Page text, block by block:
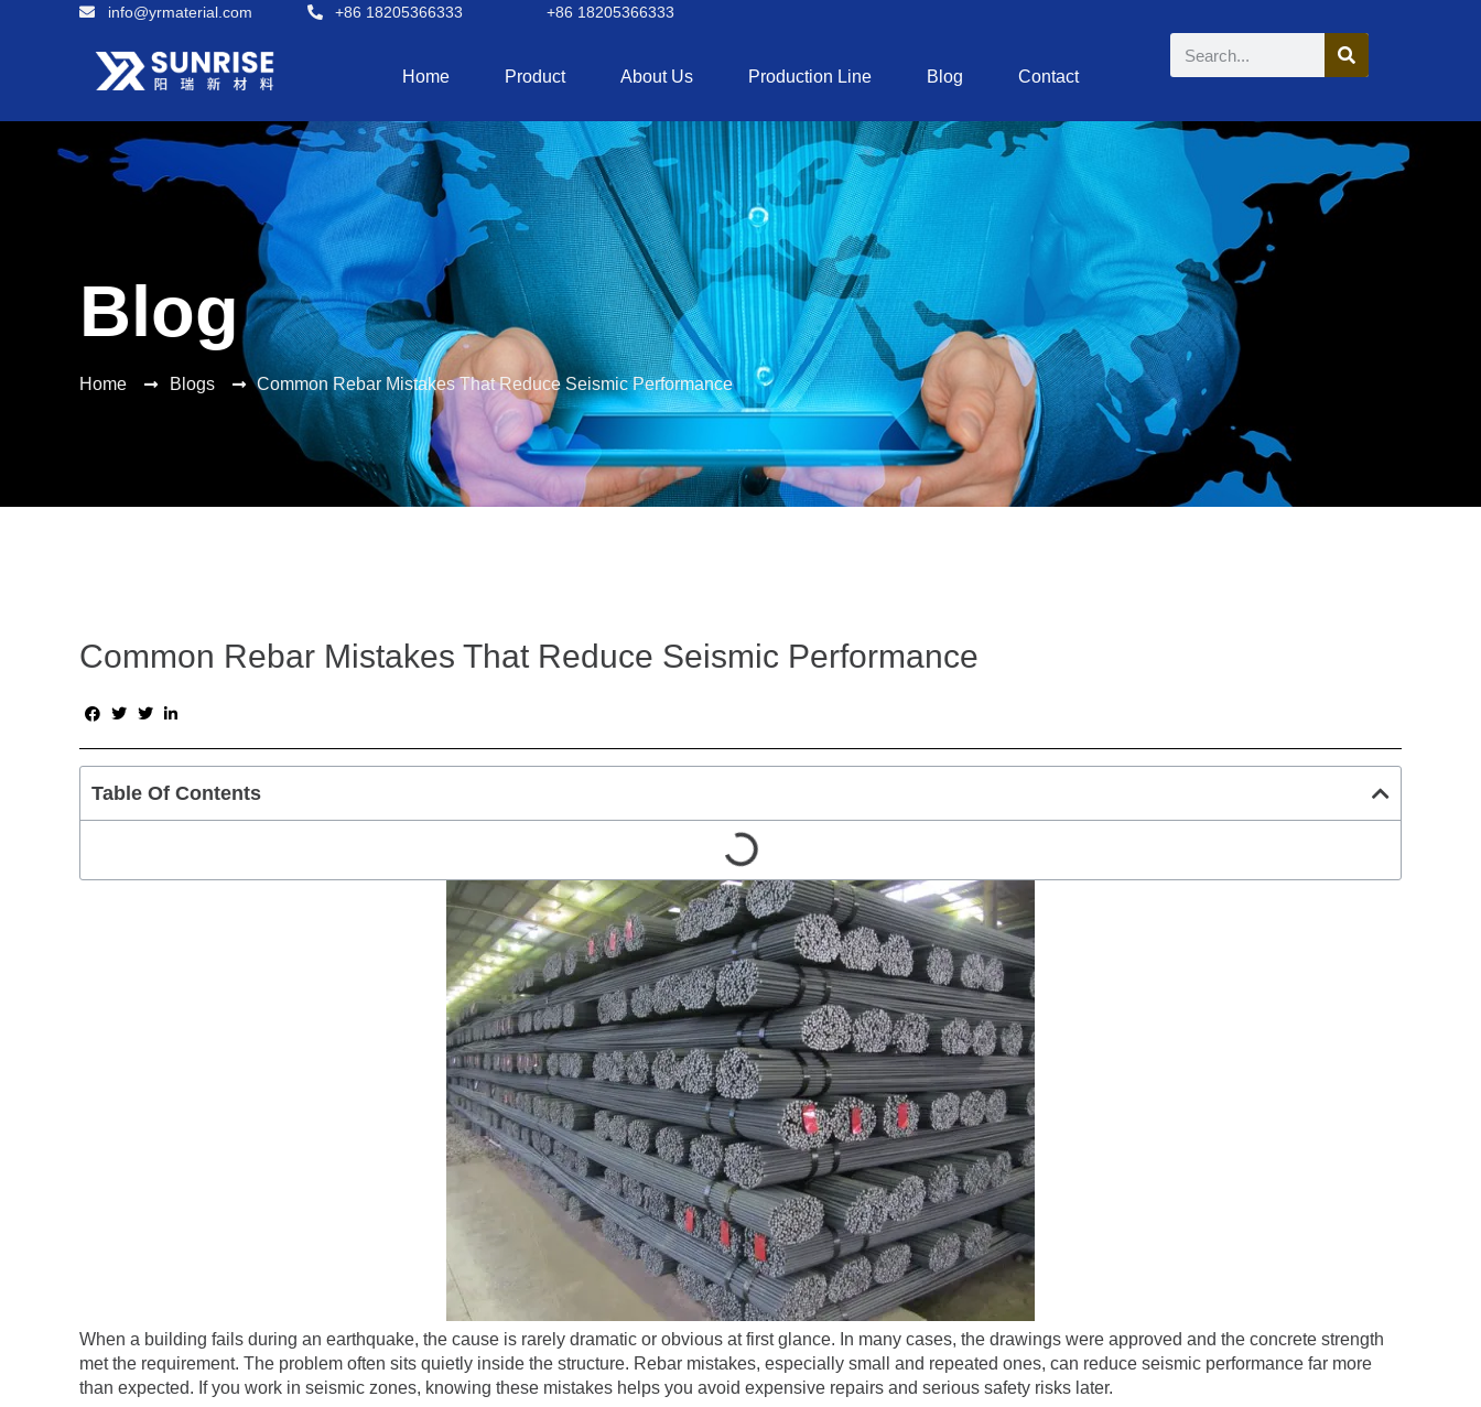
info@yrmaterial.com +86 18205366333 +86 18205366333
Home Product About Us Production Line Blog Contact
Blog
Home Blogs Common Rebar Mistakes That Reduce Seismic Performance
Common Rebar Mistakes That Reduce Seismic Performance
Table Of Contents
When a building fails during an earthquake, the cause is rarely dramatic or obvious at first glance. In many cases, the drawings were approved and the concrete strength
met the requirement. The problem often sits quietly inside the structure. Rebar mistakes, especially small and repeated ones, can reduce seismic performance far more
than expected. If you work in seismic zones, knowing these mistakes helps you avoid expensive repairs and serious safety risks later.